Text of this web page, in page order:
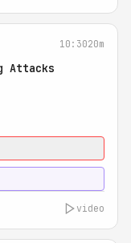
10:3020m
Attacks
video